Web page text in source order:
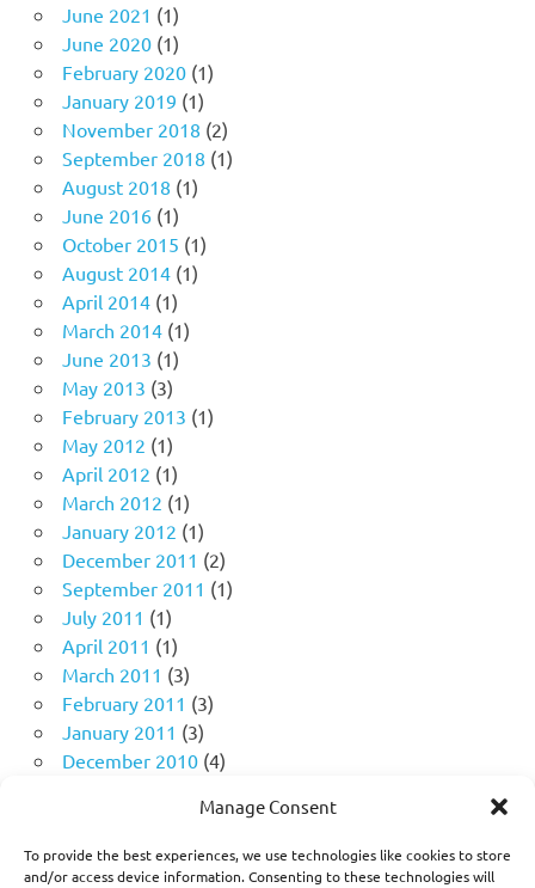
Manage Consent
To provide the best experiences, we use technologies like cookies to store
and/or access device information. Consenting to these technologies will
June 2021 (1)
June 2020(1)
February 2020(1)
January 2019 (1)
November 2018 (2)
September 2018 (1)
August 2018 (1)
June 2016(1)
October 2015 (1)
August 2014(1)
April 2014(1)
March 2014(1)
June 2013 (1)
May 2013 (3)
February 2013 (1)
May 2012 (1)
April 2012 (1)
March 2012 (1)
January 2012 (1)
December 2011 (2)
September 2011 (1)
July 2011 (1)
April 2011 (1)
March 2011 (3)
February 2011 (3)
January 2011 (3)
December 2010(4)
(18)
September 2010
August 2010(5)